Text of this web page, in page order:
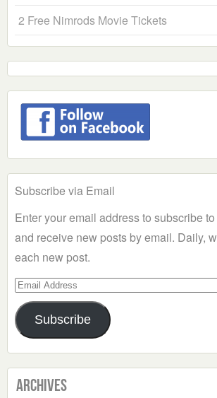
2 Free Nimrods Movie Tickets
Subscribe via Email
Enter your email address to subscribe
and receive new posts by email. Daily,
each new post.
Email
Address
Subscribe
Archives